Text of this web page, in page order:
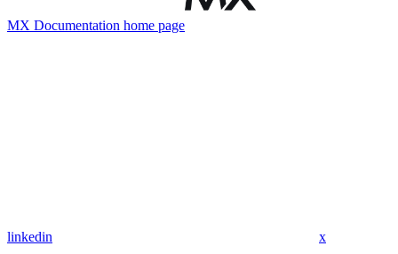
MX Documentation home page
linkedin x